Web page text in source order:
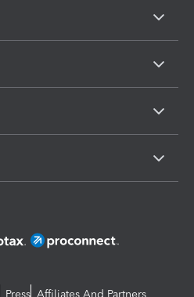
Press Affiliates And Partners